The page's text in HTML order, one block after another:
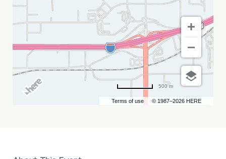
Terms of use © 1987–2026 HERE
500 m